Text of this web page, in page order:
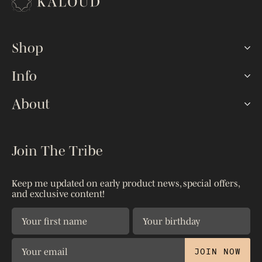
before reassembly. Avoid abrasive scrubbers.
Shop
Hookah Sets
Shisha Bowls
Shop All
Info
FAQ
Reseller Portal
Contact Us
About
Privacy Policy
Join The Tribe
Keep me updated on early product news, special offers,
and exclusive content!
JOIN NOW